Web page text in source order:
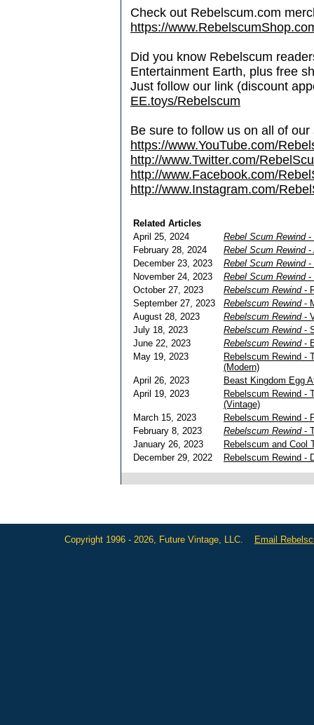
Check out Rebelscum.com
https://
Did you know Rebelscum
Entertainment Earth, plus free
Just follow our link (discount
EE.toys/Rebelscum
Be sure to follow us on all of
https://www.YouTube.com/
http://www.Twitter.com/
http://www.Facebook.com/
http://www.Instagram.com/
Related Articles
April 25, 2024
Rebel Scum Rewind-
February 28, 2024
Rebel Scum Rewind-
December 23, 2023
Rebel Scum Rewind-
November 24, 2023
Rebel Scum Rewind-
October 27, 2023
Rebelscum Rewind-
September 27, 2023
Rebelscum Rewind-
August 28, 2023
Rebelscum Rewind-
July 18, 2023
Rebelscum Rewind-
June 22, 2023
Rebelscum Rewind-
May 19, 2023
Rebelscum Rewind -
(Modern)
April 26, 2023
Beast Kingdom Egg
April 19, 2023
Rebelscum Rewind -
(Vintage)
March 15, 2023
Rebelscum Rewind -
February 8, 2023
Rebelscum Rewind-
January 26, 2023
Rebelscum and Cool
December 29, 2022
Rebelscum Rewind -
Copyright 1996 - 2026, Future Vintage, LLC. Email